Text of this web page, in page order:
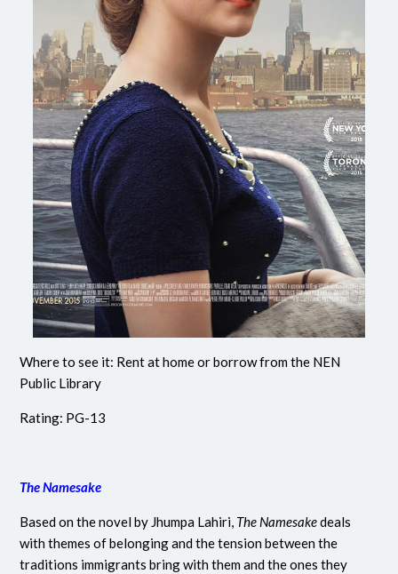
Where to see it: Rent at home or borrow from the NEN
Public Library
Rating: PG-13
The Namesake
Based on the novel by Jhumpa Lahiri, The Namesakedeals
with themes of belonging and the tension between the
traditions immigrants bring with them and the ones they